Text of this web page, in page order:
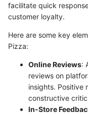
facilitate quick
customer loyalty.
Here are some key
Pizza:
Online Reviews:
reviews on
insights. Positive
constructive
In-Store